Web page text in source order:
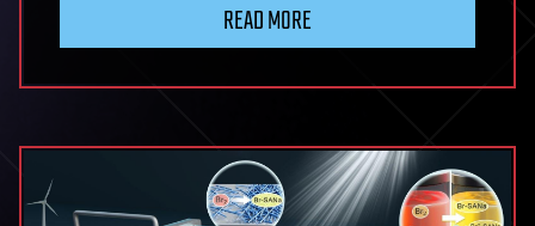
READ MORE